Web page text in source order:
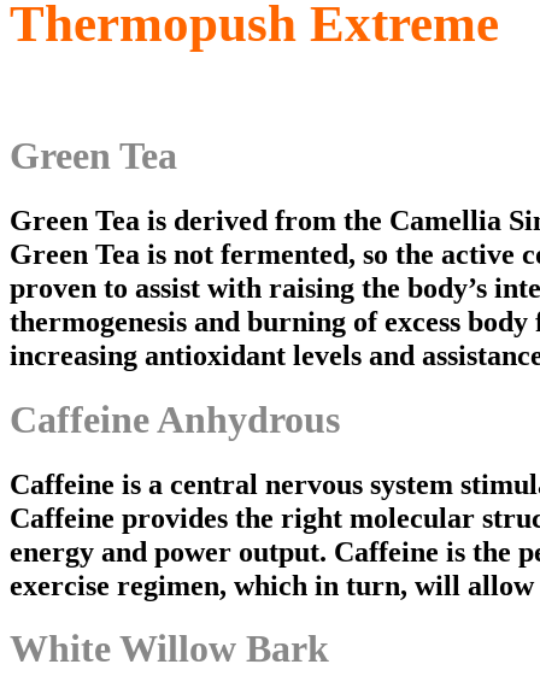
Thermopush Extreme
Green Tea
Green Tea is derived from the Camellia
Green Tea is not fermented, so the active
proven to assist with raising the body’s
thermogenesis and burning of excess
increasing antioxidant levels and
Caffeine Anhydrous
Caffeine is a central nervous system
Caffeine provides the right molecular
energy and power output. Caffeine is the
exercise regimen, which in turn, will
White Willow Bark